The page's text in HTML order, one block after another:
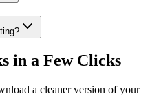
in a Few Clicks
a cleaner version of your